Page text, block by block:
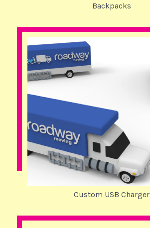
Backpacks
Custom USB Charger